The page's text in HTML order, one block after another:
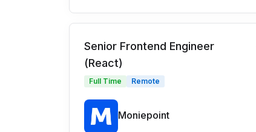
Senior Frontend Engineer
(React)
Full Time Remote
Moniepoint